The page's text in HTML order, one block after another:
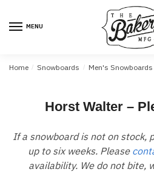
MENU
Home / Snowboards / Men's Snowboards
Horst Walter –
If a snowboard is not on stock,
up to six weeks. Please
availability. We do not bite,